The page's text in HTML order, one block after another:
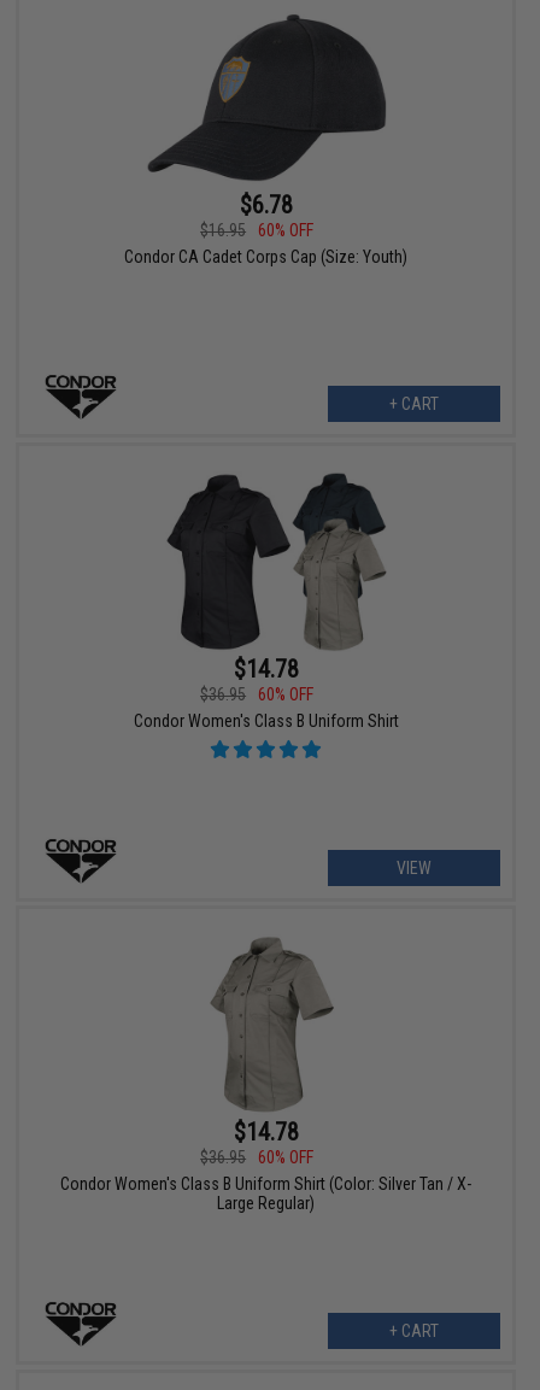
$6.78
$16.95
60% OFF
Condor CA Cadet Corps Cap (Size: Youth)
+ CART
$14.78
$36.95
60% OFF
Condor Women's Class B Uniform Shirt
VIEW
$14.78
$36.95
60% OFF
Condor Women's Class B Uniform Shirt (Color: Silver Tan / X-
Large Regular)
+ CART